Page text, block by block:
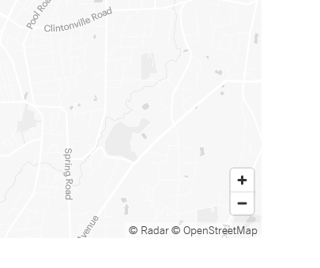
© Radar© OpenStreetMap